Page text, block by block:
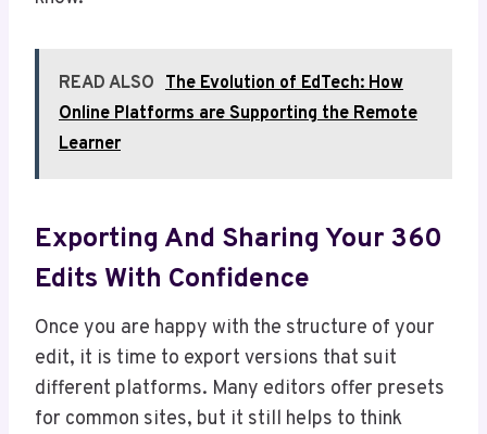
READ ALSO The Evolution of EdTech: How
Online Platforms are Supporting the Remote
Learner
Exporting And Sharing Your 360
Edits With Confidence
Once you are happy with the structure of your
edit, it is time to export versions that suit
different platforms. Many editors offer presets
for common sites, but it still helps to think